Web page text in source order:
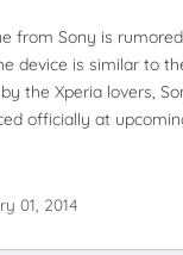
from Sony is
device is similar to
the Xperia lovers,
officially at
01, 2014